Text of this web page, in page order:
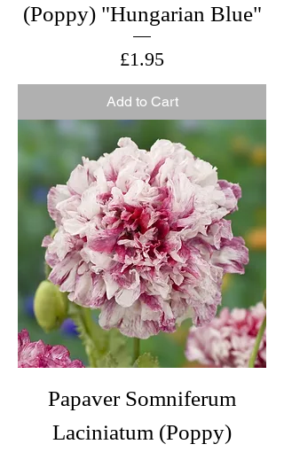
(Poppy) "Hungarian Blue"
Price
£1.95
Add to Cart
Papaver Somniferum
Laciniatum (Poppy)